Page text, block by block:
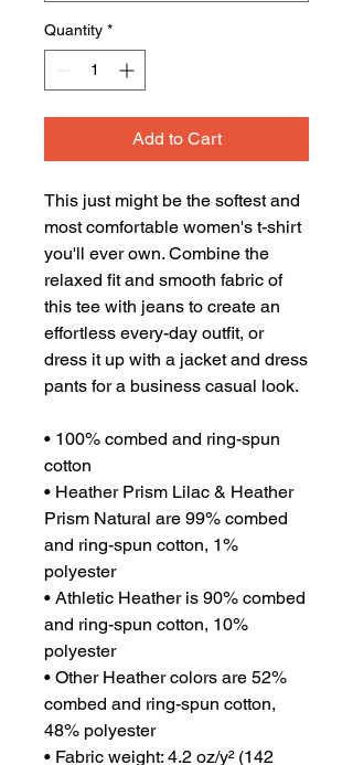
Quantity *
Add to Cart
This just might be the softest and
most comfortable women's t-shirt
you'll ever own. Combine the
relaxed fit and smooth fabric of
this tee with jeans to create an
effortless every-day outfit, or
dress it up with a jacket and dress
pants for a business casual look.
• 100% combed and ring-spun
cotton
• Heather Prism Lilac & Heather
Prism Natural are 99% combed
and ring-spun cotton, 1%
polyester
• Athletic Heather is 90% combed
and ring-spun cotton, 10%
polyester
• Other Heather colors are 52%
combed and ring-spun cotton,
48% polyester
• Fabric weight: 4.2 oz/y² (142